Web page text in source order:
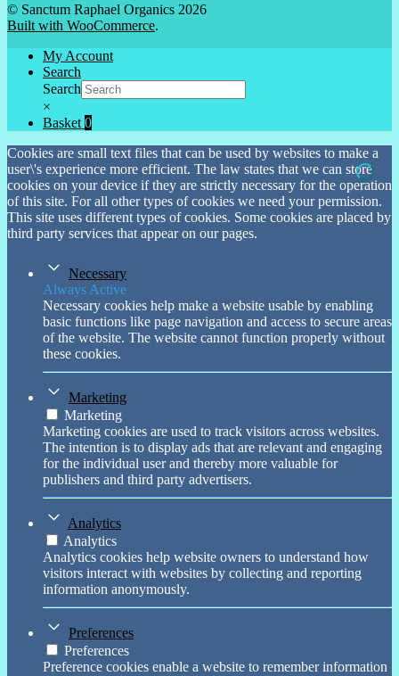
© Sanctum Raphael Organics 2026
Built with WooCommerce.
My Account
Search
Search
×
Basket 0
Cookies are small text files that can be used by websites to make a
user\'s experience more efficient. The law states that we can store
cookies on your device if they are strictly necessary for the operation
of this site. For all other types of cookies we need your permission.
This site uses different types of cookies. Some cookies are placed by
third party services that appear on our pages.
Necessary
Always Active
Necessary cookies help make a website usable by enabling
basic functions like page navigation and access to secure areas
of the website. The website cannot function properly without
these cookies.
Marketing
Marketing
Marketing cookies are used to track visitors across websites.
The intention is to display ads that are relevant and engaging
for the individual user and thereby more valuable for
publishers and third party advertisers.
Analytics
Analytics
Analytics cookies help website owners to understand how
visitors interact with websites by collecting and reporting
information anonymously.
Preferences
Preferences
Preference cookies enable a website to remember information